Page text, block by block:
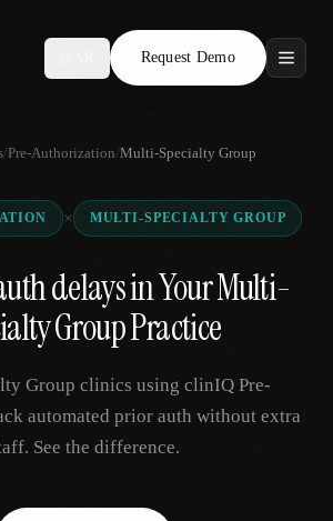
Request Demo
Request Demo
AR
/Pre-Authorization/Multi-Specialty Group
× MULTI-SPECIALTY GROUP
delays in Your Multi-
Group Practice
Group clinics using clinIQ Pre-
automated prior auth without extra
See the difference.